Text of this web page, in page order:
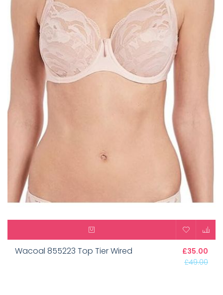
Wacoal 855223 Top Tier Wired
£35.00
£49.00